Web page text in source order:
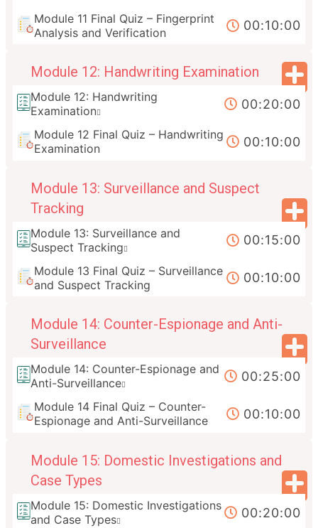
Module 11 Final Quiz – Fingerprint
Analysis and Verification
00:10:00
Module 12: Handwriting Examination
Module 12: Handwriting
Examination
00:20:00
Module 12 Final Quiz – Handwriting
Examination
00:10:00
Module 13: Surveillance and Suspect
Tracking
Module 13: Surveillance and
Suspect Tracking
00:15:00
Module 13 Final Quiz – Surveillance
and Suspect Tracking
00:10:00
Module 14: Counter-Espionage and Anti-
Surveillance
Module 14: Counter-Espionage and
Anti-Surveillance
00:25:00
Module 14 Final Quiz – Counter-
Espionage and Anti-Surveillance
00:10:00
Module 15: Domestic Investigations and
Case Types
Module 15: Domestic Investigations
and Case Types
00:20:00